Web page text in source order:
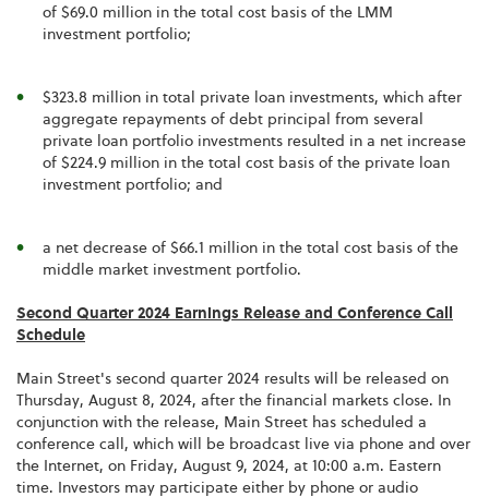
of $69.0 million in the total cost basis of the LMM
investment portfolio;
$323.8 million in total private loan investments, which after
aggregate repayments of debt principal from several
private loan portfolio investments resulted in a net increase
of $224.9 million in the total cost basis of the private loan
investment portfolio; and
a net decrease of $66.1 million in the total cost basis of the
middle market investment portfolio.
Second Quarter 2024 Earnings Release and Conference Call
Schedule
Main Street's second quarter 2024 results will be released on
Thursday, August 8, 2024, after the financial markets close. In
conjunction with the release, Main Street has scheduled a
conference call, which will be broadcast live via phone and over
the Internet, on Friday, August 9, 2024, at 10:00 a.m. Eastern
time. Investors may participate either by phone or audio